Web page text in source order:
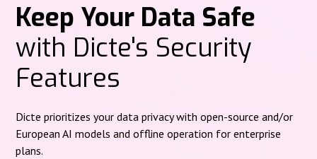
Keep Your Data Safe
with Dicte's Security
Features
Dicte prioritizes your data privacy with open-source and/or
European AI models and offline operation for enterprise
plans.